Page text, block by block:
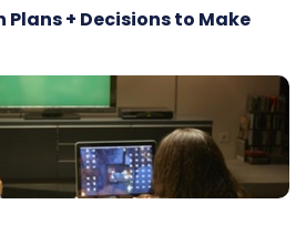
+ Decisions to Make